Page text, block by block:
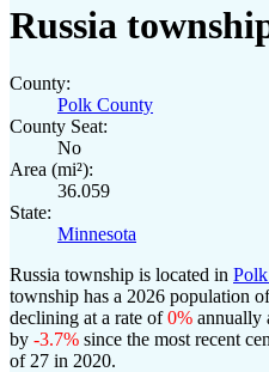
Russia
County:
Polk County
County Seat:
No
Area (mi²):
36.059
State:
Minnesota
Russia township is located in
township has a 2026 population
declining at a rate of0% annually
by -3.7% since the most recent
of 27 in 2020.